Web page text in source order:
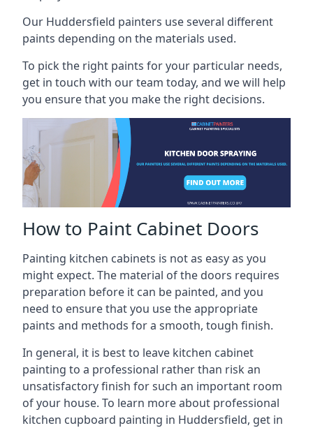
Our Huddersfield painters use several different
paints depending on the materials used.
To pick the right paints for your particular needs,
get in touch with our team today, and we will help
you ensure that you make the right decisions.
How to Paint Cabinet Doors
Painting kitchen cabinets is not as easy as you
might expect. The material of the doors requires
preparation before it can be painted, and you
need to ensure that you use the appropriate
paints and methods for a smooth, tough finish.
In general, it is best to leave kitchen cabinet
painting to a professional rather than risk an
unsatisfactory finish for such an important room
of your house. To learn more about professional
kitchen cupboard painting in Huddersfield, get in